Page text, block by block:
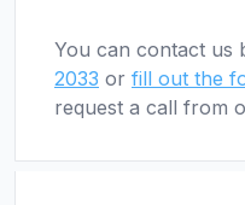
You can contact us
2033 or fill out the
request a call from